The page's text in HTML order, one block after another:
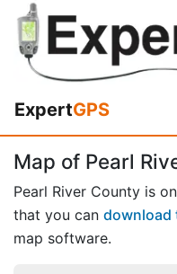
ExpertGPS
Map of Pearl
Pearl River County is
that you can download
map software.